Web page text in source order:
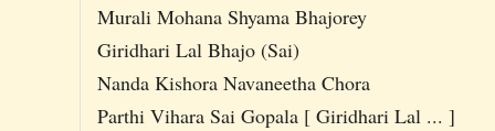
Murali Mohana Shyama Bhajorey
Giridhari Lal Bhajo (Sai)
Nanda Kishora Navaneetha Chora
Parthi Vihara Sai Gopala [ Giridhari Lal ... ]